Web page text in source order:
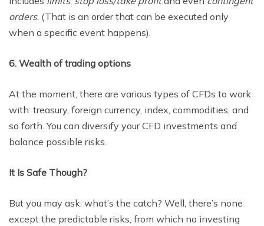
orders. (That is an order that can be executed only
when a specific event happens).
6. Wealth of trading options
At the moment, there are various types of CFDs to work
with: treasury, foreign currency, index, commodities, and
so forth. You can diversify your CFD investments and
balance possible risks.
It Is Safe Though?
But you may ask: what’s the catch? Well, there’s none
except the predictable risks, from which no investing